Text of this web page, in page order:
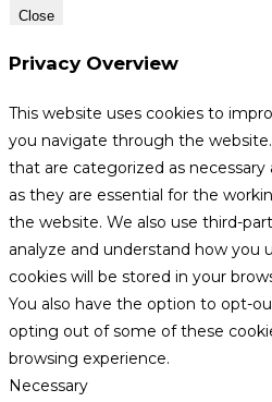
Close
Privacy Overview
This website uses cookies to
you navigate through the
that are categorized as
as they are essential for the
the website. We also use third-
analyze and understand how you
cookies will be stored in your
You also have the option to opt-
opting out of some of these
browsing experience.
Necessary